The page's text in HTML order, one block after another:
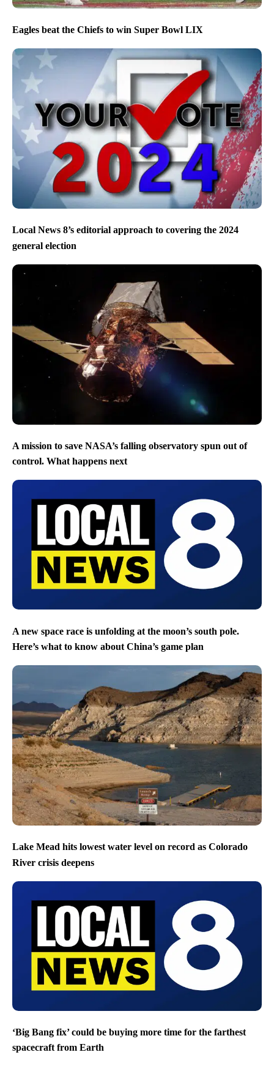
Eagles beat the Chiefs to win Super Bowl LIX
Local News 8’s editorial approach to covering the 2024
general election
A mission to save NASA’s falling observatory spun out of
control. What happens next
A new space race is unfolding at the moon’s south pole.
Here’s what to know about China’s game plan
Lake Mead hits lowest water level on record as Colorado
River crisis deepens
‘Big Bang fix’ could be buying more time for the farthest
spacecraft from Earth